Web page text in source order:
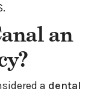
an
a dental